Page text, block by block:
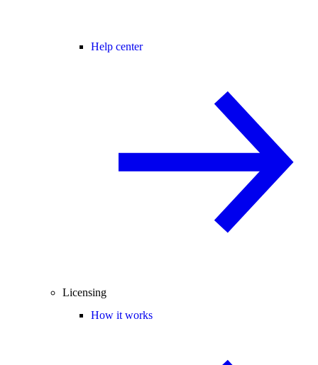
Help center
Licensing
How it works